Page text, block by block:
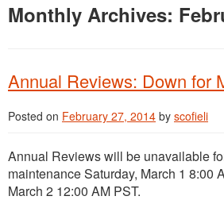
Monthly Archives:
Annual Reviews: Down for
Posted on February 27, 2014 by scofieli
Annual Reviews will be unavailable
maintenance Saturday, March 1 8:00
March 2 12:00 AM PST.